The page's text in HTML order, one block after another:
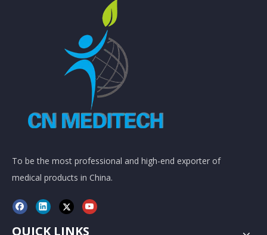
To be the most professional and high-end exporter of
medical products in China.
QUICK LINKS